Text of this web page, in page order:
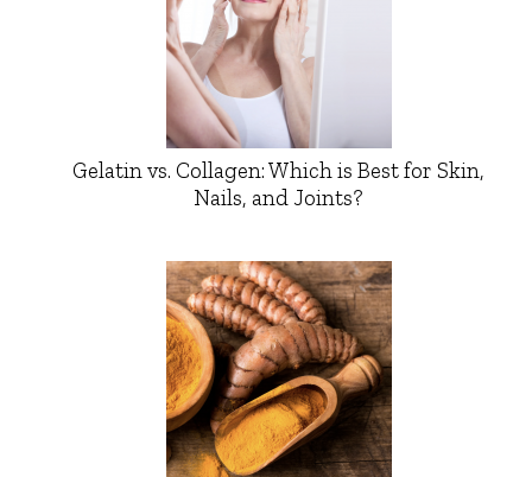
Gelatin vs. Collagen: Which is Best for Skin,
Nails, and Joints?